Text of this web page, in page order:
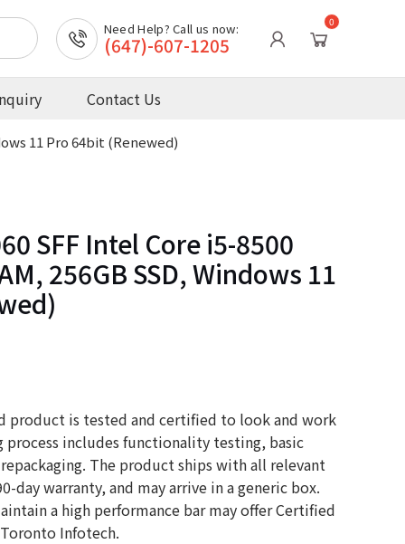
Need Help? Call us now:
(647)-607-1205
0
Contact Us
11 Pro 64bit (Renewed)
SFF Intel Core i5-8500
256GB SSD, Windows 11
product is tested and certified to look and work
process includes functionality testing, basic
The product ships with all relevant
day warranty, and may arrive in a generic box.
a high performance bar may offer Certified
Infotech.